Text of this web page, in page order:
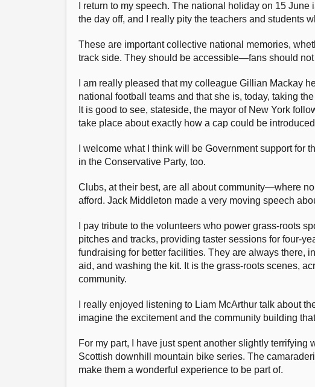
I return to my speech. The national holiday on 15
the day off, and I really pity the teachers and students
These are important collective national memories,
track side. They should be accessible—fans should
I am really pleased that my colleague Gillian Mackay
national football teams and that she is, today, taking
It is good to see, stateside, the mayor of New York
take place about exactly how a cap could be
I welcome what I think will be Government support
in the Conservative Party, too.
Clubs, at their best, are all about community—where
afford. Jack Middleton made a very moving speech
I pay tribute to the volunteers who power grass-roots
pitches and tracks, providing taster sessions for four-
fundraising for better facilities. They are always
aid, and washing the kit. It is the grass-roots scenes,
community.
I really enjoyed listening to Liam McArthur talk about
imagine the excitement and the community building
For my part, I have just spent another slightly
Scottish downhill mountain bike series. The
make them a wonderful experience to be part of.